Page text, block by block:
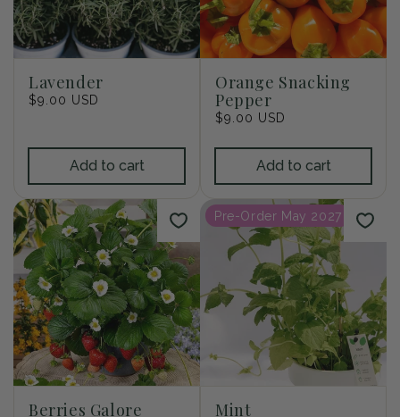
Lavender
Regular
$9.00 USD
Add to cart
Orange Snacking
Pepper
Regular
$9.00 USD
Add to cart
Berries Galore
Pre-Order May 2027
Mint